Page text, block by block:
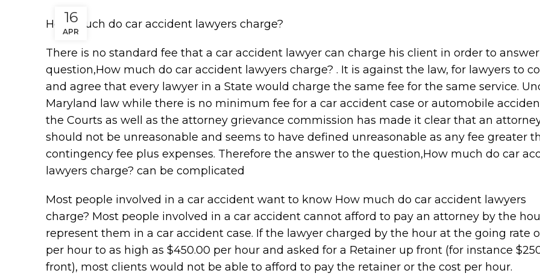
16
APR
How much do car accident lawyers charge?
There is no standard fee that a car accident lawyer can charge his client in order to
question,How much do car accident lawyers charge? . It is against the law, for lawyers to
and agree that every lawyer in a State would charge the same fee for the same service.
Maryland law while there is no minimum fee for a car accident case or automobile
the Courts as well as the attorney grievance commission has made it clear that an
should not be unreasonable and seems to have defined unreasonable as any fee greater
contingency fee plus expenses. Therefore the answer to the question,How much do car
lawyers charge? can be complicated
Most people involved in a car accident want to know How much do car accident lawyers
charge? Most people involved in a car accident cannot afford to pay an attorney by the
represent them in a car accident case. If the lawyer charged by the hour at the going rate
per hour to as high as $450.00 per hour and asked for a Retainer up front (for instance
front), most clients would not be able to afford to pay the retainer or the cost per hour.